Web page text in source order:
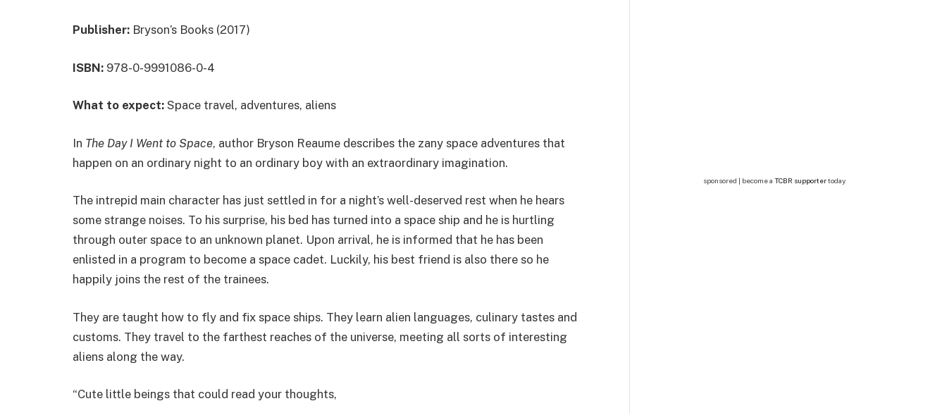
Publisher: Bryson’s Books (2017)
ISBN: 978-0-9991086-0-4
What to expect: Space travel, adventures, aliens
In The Day I Went to Space, author Bryson Reaume describes the zany space adventures that
happen on an ordinary night to an ordinary boy with an extraordinary imagination.
The intrepid main character has just settled in for a night’s well-deserved rest when he hears
some strange noises. To his surprise, his bed has turned into a space ship and he is hurtling
through outer space to an unknown planet. Upon arrival, he is informed that he has been
enlisted in a program to become a space cadet. Luckily, his best friend is also there so he
happily joins the rest of the trainees.
They are taught how to fly and fix space ships. They learn alien languages, culinary tastes and
customs. They travel to the farthest reaches of the universe, meeting all sorts of interesting
aliens along the way.
“Cute little beings that could read your thoughts,
sponsored | become a TCBR supportertoday